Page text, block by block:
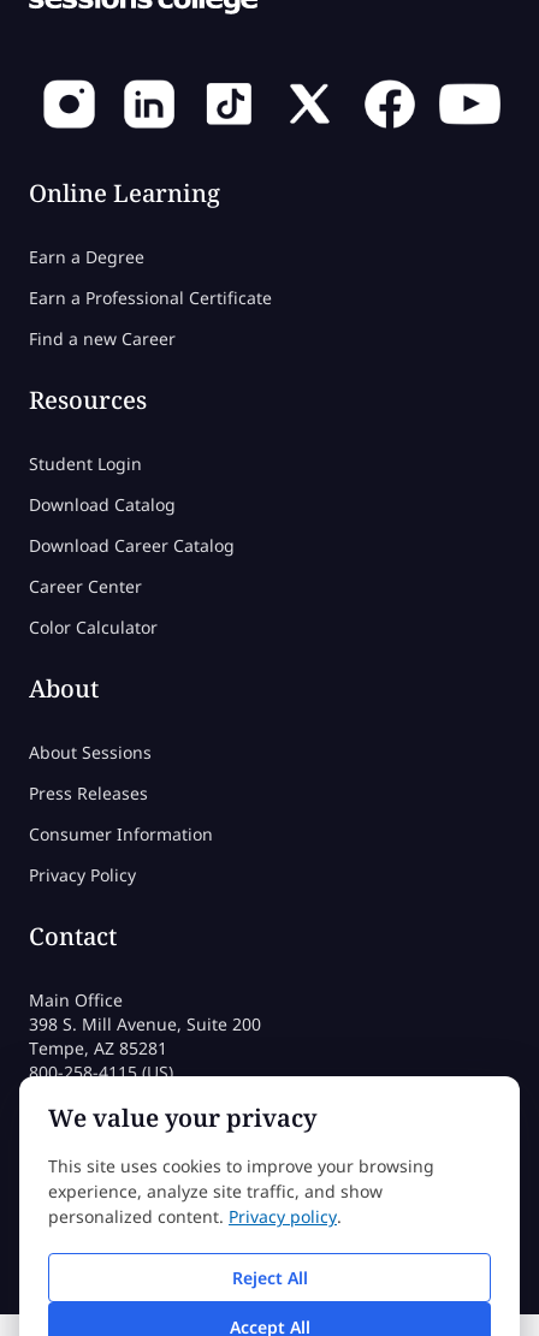
Online Learning
Earn a Degree
Earn a Professional Certificate
Find a new Career
Resources
Student Login
Download Catalog
Download Career Catalog
Career Center
Color Calculator
About
About Sessions
Press Releases
Consumer Information
Privacy Policy
Contact
Main Office
398 S. Mill Avenue, Suite 200
Tempe, AZ 85281
800-258-4115 (US)
admissions@sessions.edu
©2026 Sessions College All rights reserved
We value your privacy
This site uses cookies to improve your browsing
experience, analyze site traffic, and show
personalized content. Privacy policy.
Reject All
Accept All